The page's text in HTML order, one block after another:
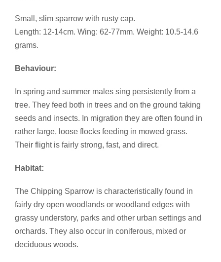
Small, slim sparrow with rusty cap.
Length: 12-14cm. Wing: 62-77mm. Weight: 10.5-14.6
grams.
Behaviour:
In spring and summer males sing persistently from a
tree. They feed both in trees and on the ground taking
seeds and insects. In migration they are often found in
rather large, loose flocks feeding in mowed grass.
Their flight is fairly strong, fast, and direct.
Habitat:
The Chipping Sparrow is characteristically found in
fairly dry open woodlands or woodland edges with
grassy understory, parks and other urban settings and
orchards. They also occur in coniferous, mixed or
deciduous woods.